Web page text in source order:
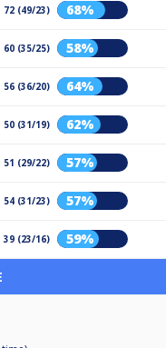
72 (49/23) 68%
60 (35/25) 58%
56 (36/20) 64%
50 (31/19) 62%
51 (29/22) 57%
54 (31/23) 57%
39 (23/16) 59%